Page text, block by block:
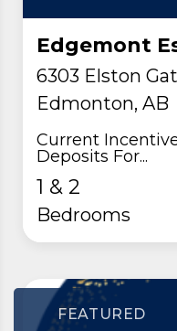
Edgemont
6303 Elston
Edmonton, AB
Current
Deposits For...
1 & 2
Bedrooms
FEATURED